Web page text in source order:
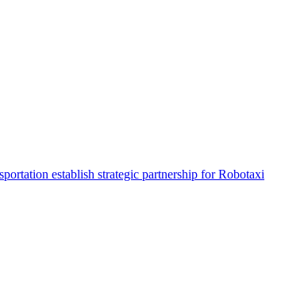
establish strategic partnership for Robotaxi